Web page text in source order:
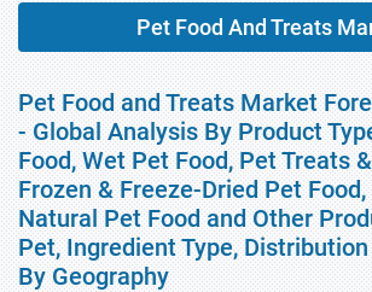
Pet Food And Treats
Pet Food and Treats Market
- Global Analysis By Product
Food, Wet Pet Food, Pet Treats
Frozen & Freeze-Dried Pet
Natural Pet Food and Other
Pet, Ingredient Type,
By Geography